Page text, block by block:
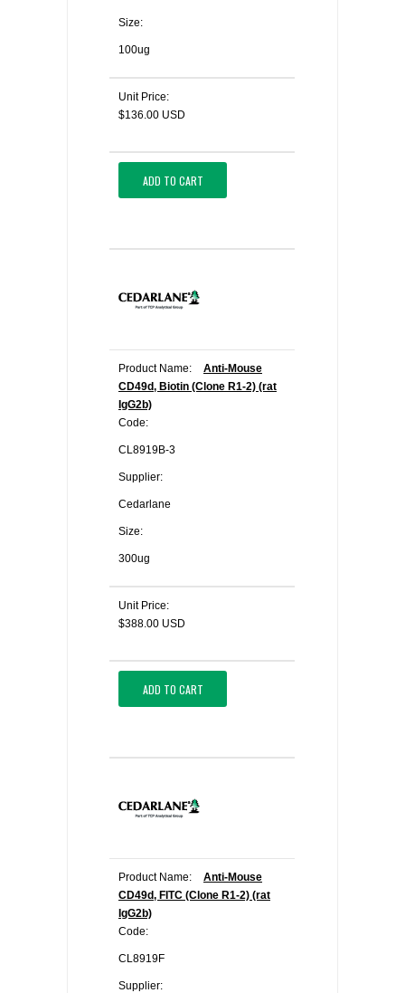
Size:
100ug
Unit Price:
$136.00 USD
ADD TO CART
Product Name:
Anti-Mouse
CD49d, Biotin (Clone R1-2) (rat
IgG2b)
Code:
CL8919B-3
Supplier:
Cedarlane
Size:
300ug
Unit Price:
$388.00 USD
ADD TO CART
Product Name:
Anti-Mouse
CD49d, FITC (Clone R1-2) (rat
IgG2b)
Code:
CL8919F
Supplier: